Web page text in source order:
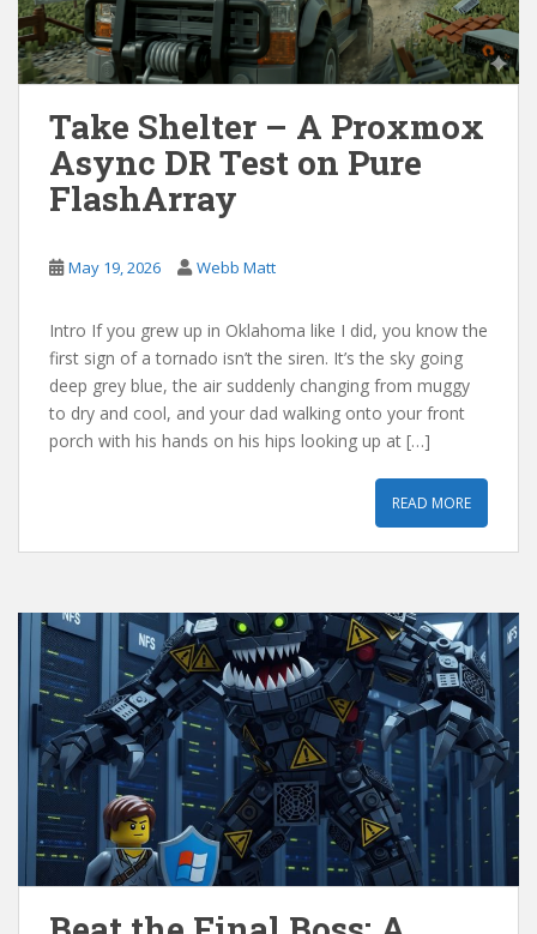
Take Shelter – A Proxmox
Async DR Test on Pure
FlashArray
May 19, 2026 Webb Matt
Intro If you grew up in Oklahoma like I did, you know the
first sign of a tornado isn’t the siren. It’s the sky going
deep grey blue, the air suddenly changing from muggy
to dry and cool, and your dad walking onto your front
porch with his hands on his hips looking up at […]
READ MORE